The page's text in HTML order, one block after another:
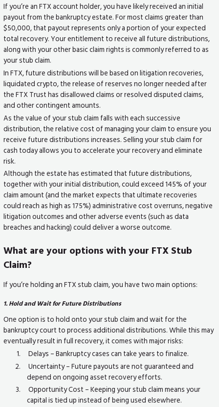
If you’re an FTX account holder, you have likely received an initial
payout from the bankruptcy estate. For most claims greater than
$50,000, that payout represents only a portion of your expected
total recovery. Your entitlement to receive all future distributions,
along with your other basic claim rights is commonly referred to as
your stub claim.
In FTX, future distributions will be based on litigation recoveries,
liquidated crypto, the release of reserves no longer needed after
the FTX Trust has disallowed claims or resolved disputed claims,
and other contingent amounts.
As the value of your stub claim falls with each successive
distribution, the relative cost of managing your claim to ensure you
receive future distributions increases. Selling your stub claim for
cash today allows you to accelerate your recovery and eliminate
risk.
Although the estate has estimated that future distributions,
together with your initial distribution, could exceed 145% of your
claim amount (and the market expects that ultimate recoveries
could reach as high as 175%) administrative cost overruns, negative
litigation outcomes and other adverse events (such as data
breaches and hacking) could deliver a worse outcome.
What are your options with your FTX Stub
Claim?
If you’re holding an FTX stub claim, you have two main options:
1. Hold and Wait for Future Distributions
One option is to hold onto your stub claim and wait for the
bankruptcy court to process additional distributions. While this may
eventually result in full recovery, it comes with major risks:
Delays – Bankruptcy cases can take years to finalize.
Uncertainty – Future payouts are not guaranteed and
depend on ongoing asset recovery efforts.
Opportunity Cost – Keeping your stub claim means your
capital is tied up instead of being used elsewhere.